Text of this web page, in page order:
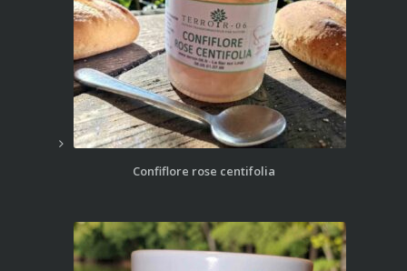
Confiflore rose centifolia